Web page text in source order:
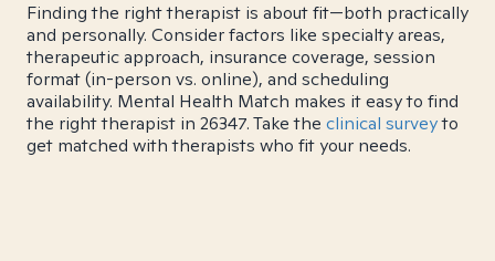
Finding the right therapist is about fit—both practically
and personally. Consider factors like specialty areas,
therapeutic approach, insurance coverage, session
format (in-person vs. online), and scheduling
availability. Mental Health Match makes it easy to find
the right therapist in 26347. Take the clinical surveyto
get matched with therapists who fit your needs.